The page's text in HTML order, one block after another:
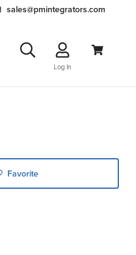
sales@pmintegrators.com
Log In
Favorite